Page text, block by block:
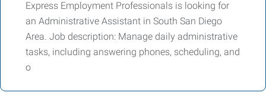
Express Employment Professionals is looking for
an Administrative Assistant in South San Diego
Area. Job description: Manage daily administrative
tasks, including answering phones, scheduling, and
o